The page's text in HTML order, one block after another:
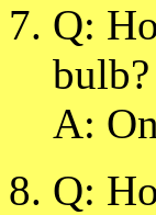
Q:
bulb?
A:
Q: